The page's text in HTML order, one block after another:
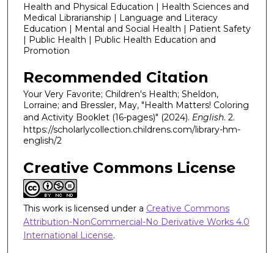
Health and Physical Education | Health Sciences and
Medical Librarianship | Language and Literacy
Education | Mental and Social Health | Patient Safety
| Public Health | Public Health Education and
Promotion
Recommended Citation
Your Very Favorite; Children's Health; Sheldon,
Lorraine; and Bressler, May, "Health Matters! Coloring
and Activity Booklet (16-pages)" (2024). English. 2.
https://scholarlycollection.childrens.com/library-hm-
english/2
Creative Commons License
This work is licensed under a Creative Commons
Attribution-NonCommercial-No Derivative Works 4.0
International License.